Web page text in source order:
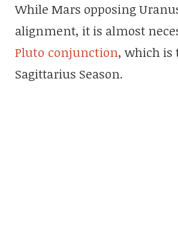
While Mars opposing
alignment, it is almost
Pluto conjunction, which is
Sagittarius Season.